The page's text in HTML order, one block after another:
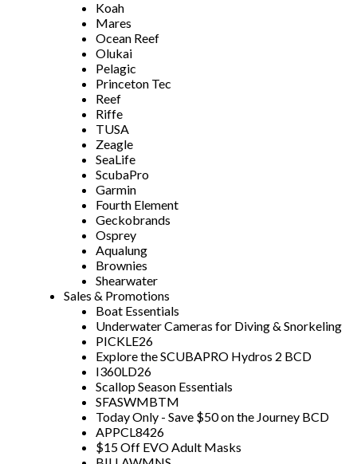
Koah
Mares
Ocean Reef
Olukai
Pelagic
Princeton Tec
Reef
Riffe
TUSA
Zeagle
SeaLife
ScubaPro
Garmin
Fourth Element
Geckobrands
Osprey
Aqualung
Brownies
Shearwater
Sales & Promotions
Boat Essentials
Underwater Cameras for Diving & Snorkeling
PICKLE26
Explore the SCUBAPRO Hydros 2 BCD
I360LD26
Scallop Season Essentials
SFASWMBTM
Today Only - Save $50 on the Journey BCD
APPCL8426
$15 Off EVO Adult Masks